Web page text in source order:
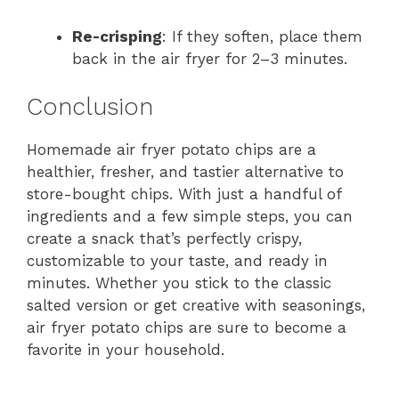
Re-crisping: If they soften, place them
back in the air fryer for 2–3 minutes.
Conclusion
Homemade air fryer potato chips are a
healthier, fresher, and tastier alternative to
store-bought chips. With just a handful of
ingredients and a few simple steps, you can
create a snack that’s perfectly crispy,
customizable to your taste, and ready in
minutes. Whether you stick to the classic
salted version or get creative with seasonings,
air fryer potato chips are sure to become a
favorite in your household.